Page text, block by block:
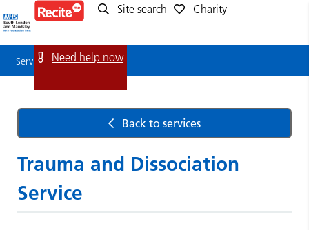
Service
Detail
Site search Charity
Need help now
Service Detail
Back to services
Trauma and Dissociation
Service